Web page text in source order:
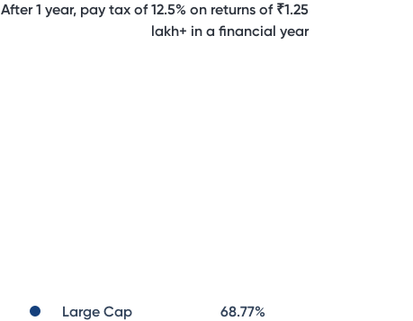
After 1 year, pay tax of 12.5% on returns of ₹1.25
lakh+ in a financial year
Large Cap 68.77%